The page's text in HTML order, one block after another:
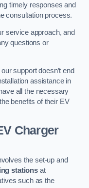
timely responses and
consultation process.
service approach, and
questions or
support doesn’t end
assistance in
all the necessary
benefits of their EV
Charger
the set-up and
stations at
such as the